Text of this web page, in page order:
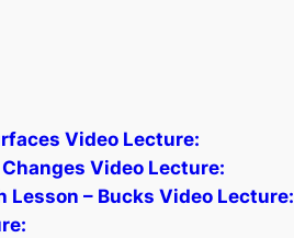
Video Lecture:
Video Lecture:
Lesson – Bucks Video Lecture: